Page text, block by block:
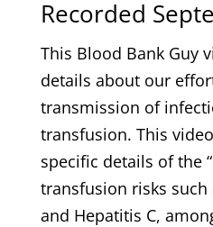
Recorded
This Blood Bank Guy
details about our
transmission of
transfusion. This
specific details of the
transfusion risks such
and Hepatitis C,